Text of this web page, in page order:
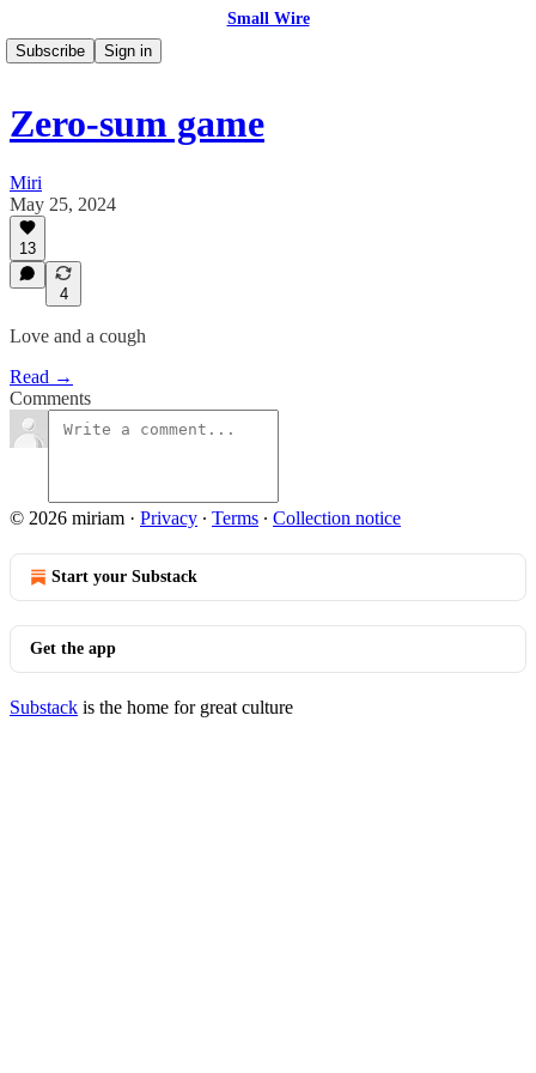
Small Wire
Subscribe
Sign in
Zero-sum game
Miri
May 25, 2024
13
4
Love and a cough
Read →
Comments
© 2026 miriam · Privacy ∙ Terms ∙ Collection notice
Start your Substack
Get the app
Substack is the home for great culture